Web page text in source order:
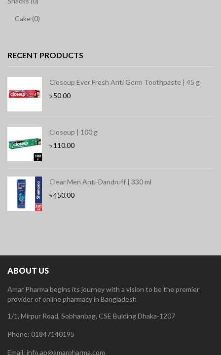
Cake (0)
RECENT PRODUCTS
Closeup Ever Fresh Anti Germ Toothpaste | 45 g
৳ 50.00
Closeup | 100 g
৳ 110.00
Clear Men Anti-Dandruff | 330 ml
৳450.00
ABOUT US
Amar Pharma begins its journey with a vision to be the premier
provider of online pharmacy in Bangladesh
1/1, Mirpur Road, Sobhanbag, CSE Bulding Dhaka-1207
Phone: 01847140195
Email: info.ap@amarpharma.com